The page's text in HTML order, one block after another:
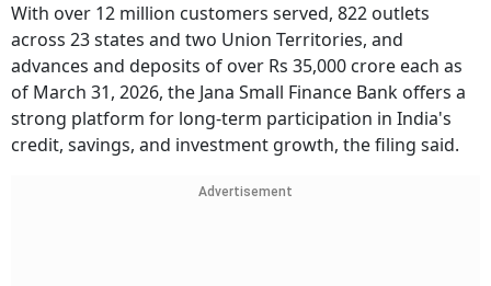
With over 12 million customers served, 822 outlets
across 23 states and two Union Territories, and
advances and deposits of over Rs 35,000 crore each as
of March 31, 2026, the Jana Small Finance Bank offers a
strong platform for long-term participation in India's
credit, savings, and investment growth, the filing said.
Advertisement